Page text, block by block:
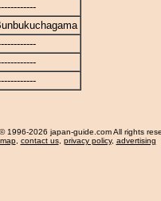
© 1996-2026 japan-guide.com All rights
, contact us, privacy policy, advertising